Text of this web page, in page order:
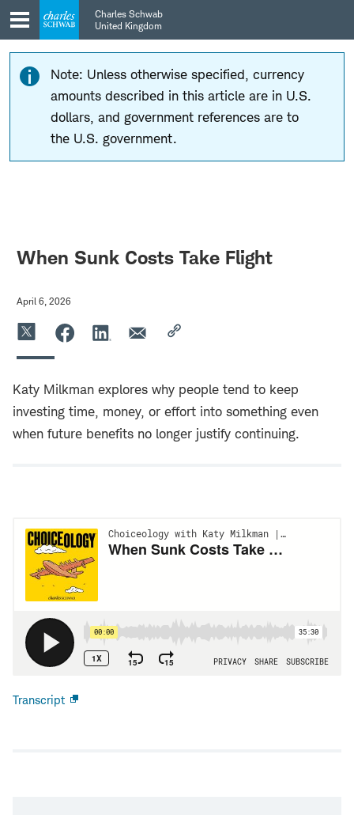
Skip
to
main
navigation
Skip
to
content
Charles Schwab
United Kingdom
Note: Unless otherwise specified, currency
amounts described in this article are in U.S.
dollars, and government references are to
the U.S. government.
When Sunk Costs Take Flight
April 6, 2026
Katy Milkman explores why people tend to keep
investing time, money, or effort into something even
when future benefits no longer justify continuing.
Transcript